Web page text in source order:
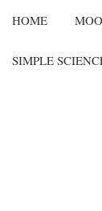
HOME
SIMPLE